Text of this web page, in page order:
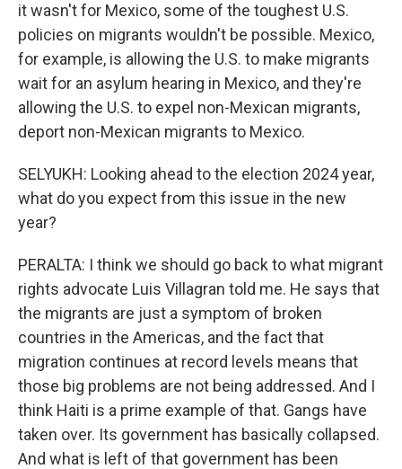
it wasn't for Mexico, some of the toughest U.S.
policies on migrants wouldn't be possible. Mexico,
for example, is allowing the U.S. to make migrants
wait for an asylum hearing in Mexico, and they're
allowing the U.S. to expel non-Mexican migrants,
deport non-Mexican migrants to Mexico.
SELYUKH: Looking ahead to the election 2024 year,
what do you expect from this issue in the new
year?
PERALTA: I think we should go back to what migrant
rights advocate Luis Villagran told me. He says that
the migrants are just a symptom of broken
countries in the Americas, and the fact that
migration continues at record levels means that
those big problems are not being addressed. And I
think Haiti is a prime example of that. Gangs have
taken over. Its government has basically collapsed.
And what is left of that government has been